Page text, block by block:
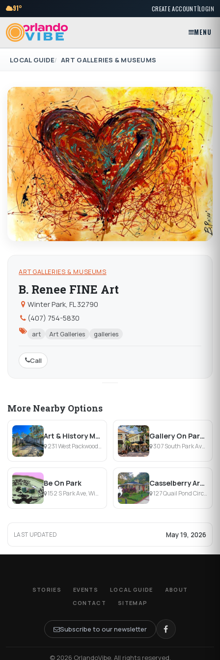
91° CREATE ACCOUNT|LOGIN
MENU
LOCAL GUIDE ART GALLERIES & MUSEUMS
ART GALLERIES & MUSEUMS
B. Renee FINE Art
Winter Park, FL 32790
(407) 754-5830
art Art Galleries galleries
Call
More Nearby Options
Art & History Museums of Maitland
231 West Packwood Avenue, Maitland, FL
Gallery On Park Fine Art
307 South Park Avenue, Winter Park, FL
Be On Park
152 S Park Ave, Winter Park, FL
Casselberry Art House
127 Quail Pond Circle, Casselberry, FL
LAST UPDATED May 19, 2026
STORIES EVENTS LOCAL GUIDE
ABOUT
CONTACT
SITEMAP
Subscribe to our newsletter
© 2026 OrlandoVibe. All rights reserved.